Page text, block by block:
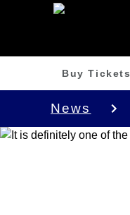
Buy Tickets
News